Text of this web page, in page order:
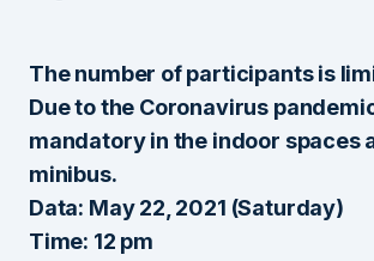
The number of participants is
Due to the Coronavirus
mandatory in the indoor spaces
minibus.
Data: May 22, 2021 (Saturday)
Time: 12 pm